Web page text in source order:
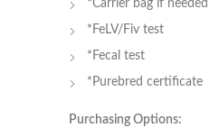
*Carrier bag if needed
*FeLV/Fiv test
*Fecal test
*Purebred certificate
Purchasing Options: